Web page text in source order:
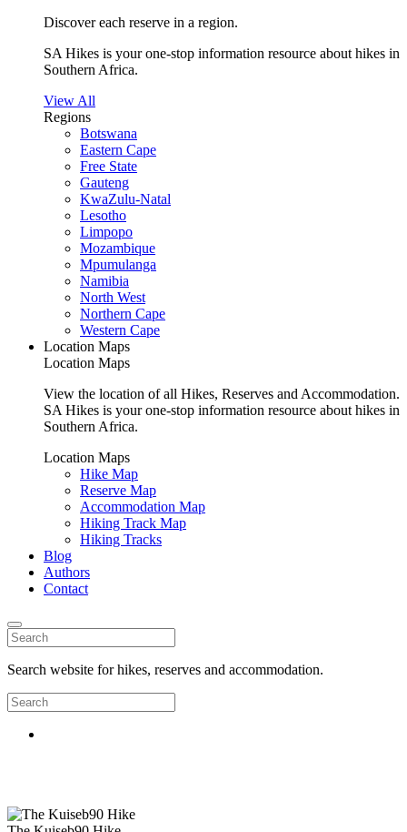
Discover each reserve in a region.
SA Hikes is your one-stop information resource about hikes in
Southern Africa.
View All
Regions
Botswana
Eastern Cape
Free State
Gauteng
KwaZulu-Natal
Lesotho
Limpopo
Mozambique
Mpumulanga
Namibia
North West
Northern Cape
Western Cape
Location Maps
Location Maps
View the location of all Hikes, Reserves and Accommodation.
SA Hikes is your one-stop information resource about hikes in
Southern Africa.
Location Maps
Hike Map
Reserve Map
Accommodation Map
Hiking Track Map
Hiking Tracks
Blog
Authors
Contact
Search website for hikes, reserves and accommodation.